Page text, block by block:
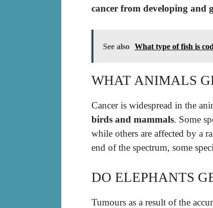
cancer from developing and
See also What type of fish is
WHAT ANIMALS
Cancer is widespread in the
birds and mammals. Some
while others are affected by a
end of the spectrum, some
DO ELEPHANTS
Tumours as a result of the